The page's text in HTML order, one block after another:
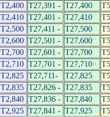
T2,400 T27,391 - T27,400
T2,410 T27,401 - T27,410
T2,500 T27,411 - T27,500
T2,600 T27,501 - T27,600
T2,700 T27,601 - T27,700
T2,710 T27,701 - T27,710
T2,825 T27,711- T27,825
T2,835 T27,826 - T27,835
T2,840 T27,836 - T27,840
T2,925 T27,841 - T27,925